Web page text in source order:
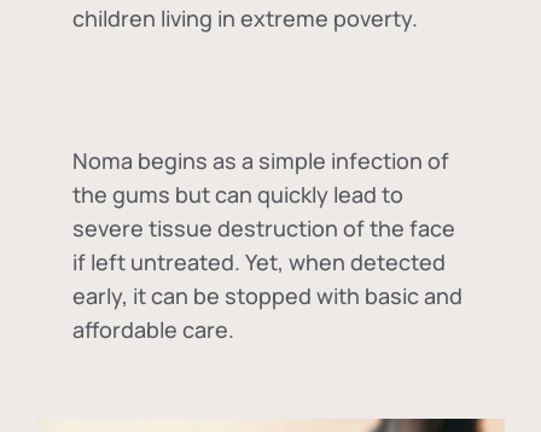
children living in extreme poverty.
Noma begins as a simple infection of
the gums but can quickly lead to
severe tissue destruction of the face
if left untreated. Yet, when detected
early, it can be stopped with basic and
affordable care.